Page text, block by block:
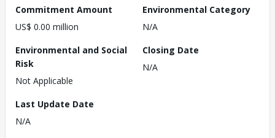
Commitment Amount
US$ 0.00 million
Environmental Category
N/A
Environmental and Social
Risk
Not Applicable
Closing Date
N/A
Last Update Date
N/A